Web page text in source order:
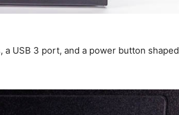
USB 3 port, and a power button shaped